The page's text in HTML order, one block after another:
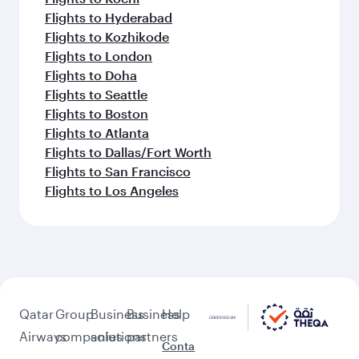
Flights to Hyderabad
Flights to Kozhikode
Flights to London
Flights to Doha
Flights to Seattle
Flights to Boston
Flights to Atlanta
Flights to Dallas/Fort Worth
Flights to San Francisco
Flights to Los Angeles
Qatar
Airways
Group
companies
Business
solutions
Business
partners
Help
Conta